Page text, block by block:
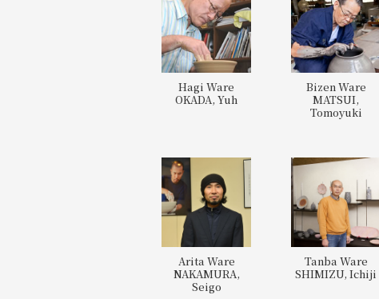
Hagi Ware
OKADA, Yuh
Bizen Ware
MATSUI,
Tomoyuki
Arita Ware
NAKAMURA,
Seigo
Tanba Ware
SHIMIZU, Ichiji